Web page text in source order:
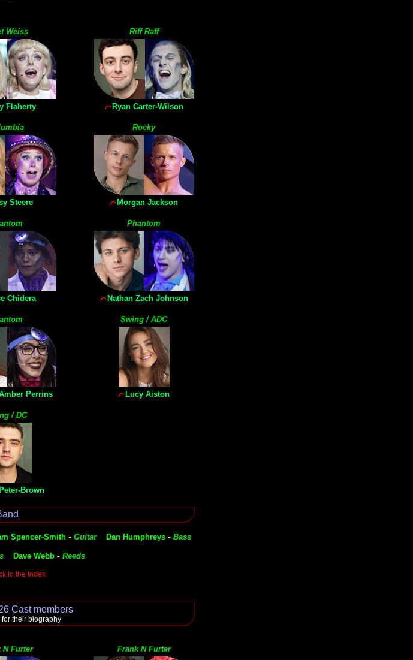
Weiss
Flaherty
Riff Raff
Ryan Carter-Wilson
Steere
Rocky
Morgan Jackson
Chidera
Phantom
Nathan Zach Johnson
Perrins
Swing / ADC
Lucy Aiston
/ DC
Brown
Spencer-Smith - Guitar Dan Humphreys - Bass
Dave Webb - Reeds
to the Index
Cast members
their biography
N Furter Frank N Furter